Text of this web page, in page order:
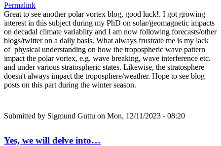
Permalink
Great to see another polar vortex blog, good luck!. I got growing
interest in this subject during my PhD on solar/geomagnetic impacts
on decadal climate variablity and I am now following forecasts/other
blogs/twitter on a daily basis. What always frustrate me is my lack
of physical understanding on how the tropospheric wave pattern
impact the polar vortex, e.g. wave breaking, wave interference etc.
and under various stratospheric states. Likewise, the stratosphere
doesn't always impact the troposphere/weather. Hope to see blog
posts on this part during the winter season.
Submitted by Sigmund Guttu on Mon, 12/11/2023 - 08:20
Yes, we will delve into…